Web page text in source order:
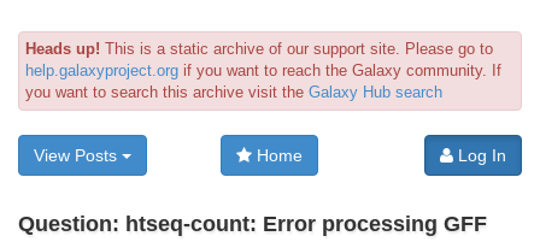
Heads up! This is a static archive of our support site. Please go to
help.galaxyproject.org if you want to reach the Galaxy community. If
you want to search this archive visit the Galaxy Hub search
View Posts Home Log In
Question: htseq-count: Error processing GFF